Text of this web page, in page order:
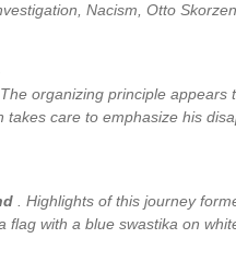
Nacism, Otto
organizing principle appears
takes care to emphasize his
. Highlights of this journey
flag with a blue swastika on